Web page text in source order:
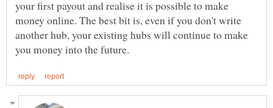
your first payout and realise it is possible to make
money online. The best bit is, even if you don't write
another hub, your existing hubs will continue to make